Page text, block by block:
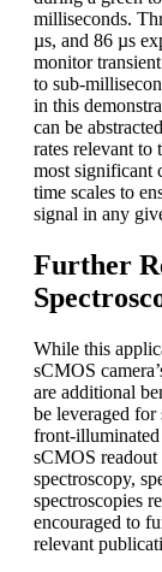
milliseconds.
µs, and 86 µs
monitor
to sub-
in this
can be
rates relevant to
most significant
time scales to
signal in any
Further
While this
sCMOS
are additional
be leveraged for
front-illuminated
sCMOS
spectroscopy,
spectroscopies
encouraged to
relevant